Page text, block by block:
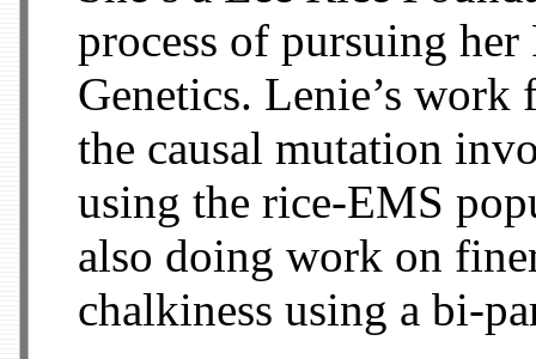
process of pursuing
Genetics. Lenie’s
the causal mutation
using the rice-EMS
also doing work on
chalkiness using a bi-